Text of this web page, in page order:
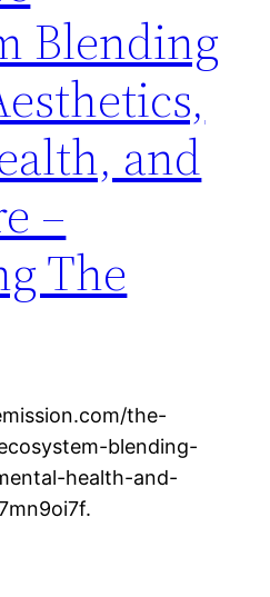
Blending
and
–
The
the-
blending-
health-and-